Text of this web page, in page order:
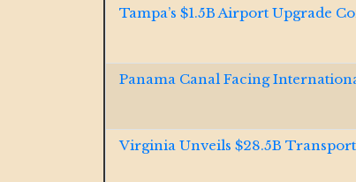
Tampa’s $1.5B Airport Upgrade
Panama Canal Facing
Virginia Unveils $28.5B